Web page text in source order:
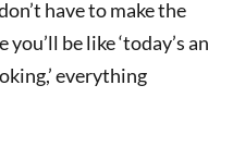
have to make the
be like ‘today’s an
everything